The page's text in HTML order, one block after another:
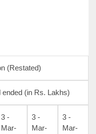
(Restated)
ended (in Rs. Lakhs)
3 -
Mar-
3 -
Mar-
3 -
Mar-